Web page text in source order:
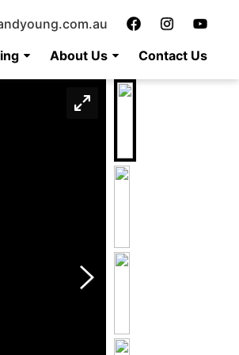
About Us Contact Us